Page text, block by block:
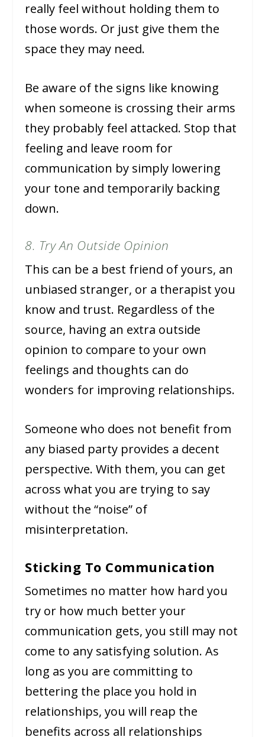
really feel without holding them to
those words. Or just give them the
space they may need.
Be aware of the signs like knowing
when someone is crossing their arms
they probably feel attacked. Stop that
feeling and leave room for
communication by simply lowering
your tone and temporarily backing
down.
8. Try An Outside Opinion
This can be a best friend of yours, an
unbiased stranger, or a therapist you
know and trust. Regardless of the
source, having an extra outside
opinion to compare to your own
feelings and thoughts can do
wonders for improving relationships.
Someone who does not benefit from
any biased party provides a decent
perspective. With them, you can get
across what you are trying to say
without the “noise” of
misinterpretation.
Sticking To Communication
Sometimes no matter how hard you
try or how much better your
communication gets, you still may not
come to any satisfying solution. As
long as you are committing to
bettering the place you hold in
relationships, you will reap the
benefits across all relationships